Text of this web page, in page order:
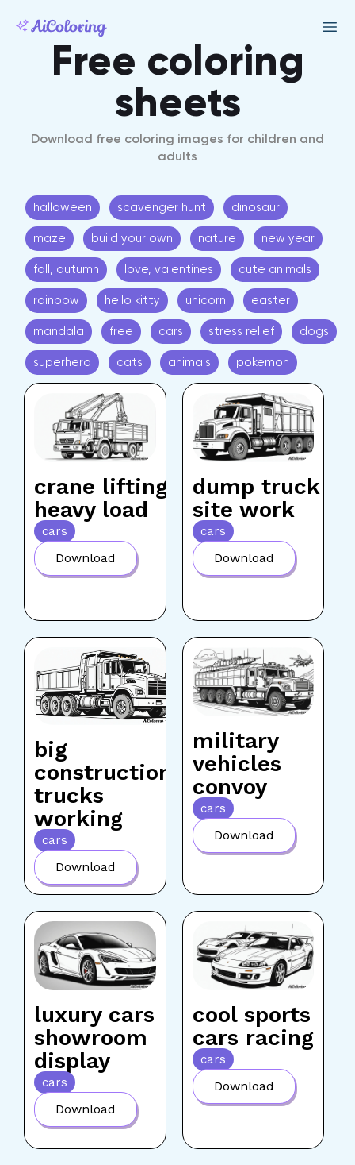
Free coloring
sheets
Download free coloring images for children and
adults
halloween scavenger hunt dinosaur
maze build your own nature new year
fall, autumn love, valentines cute animals
rainbow hello kitty unicorn easter
mandala free cars stress relief dogs
superhero cats animals pokemon
crane lifting
heavy load
cars
Download
dump truck
site work
cars
Download
big
construction
trucks
working
cars
Download
military
vehicles
convoy
cars
Download
luxury cars
showroom
display
cars
Download
cool sports
cars racing
cars
Download